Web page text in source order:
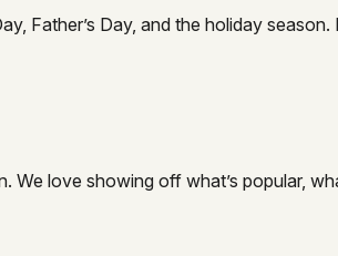
Father’s Day, and the holiday
love showing off what’s popular,